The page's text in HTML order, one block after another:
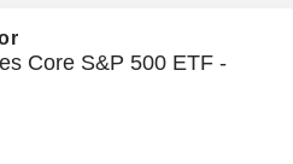
Core S&P 500 ETF -